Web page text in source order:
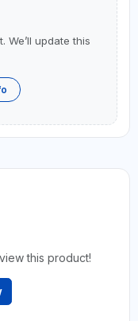
We’ll update this
this product!